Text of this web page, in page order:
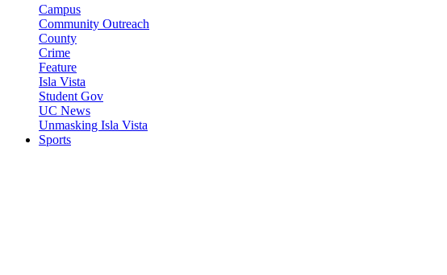
Campus
Community Outreach
County
Crime
Feature
Isla Vista
Student Gov
UC News
Unmasking Isla Vista
Sports